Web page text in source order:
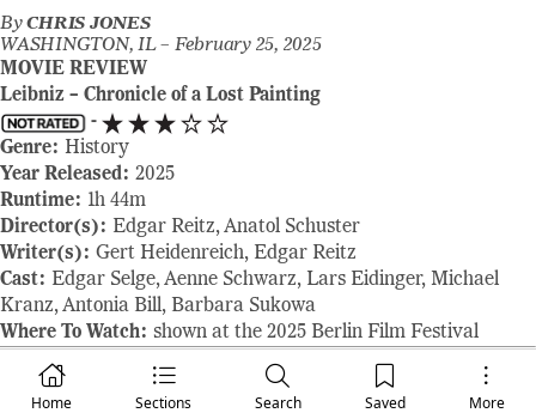
Home Sections Search Saved More
ByCHRIS JONES
WASHINGTON, IL – February 25, 2025
MOVIE REVIEW
Leibniz – Chronicle of a Lost Painting
-
Genre: History
Year Released: 2025
Runtime: 1h 44m
Director(s): Edgar Reitz, Anatol Schuster
Writer(s): Gert Heidenreich, Edgar Reitz
Cast: Edgar Selge, Aenne Schwarz, Lars Eidinger, Michael
Kranz, Antonia Bill, Barbara Sukowa
Where To Watch: shown at the 2025 Berlin Film Festival
RAVING REVIEW:
Capturing the mind of a philosopher on film
is no easy feat. Ideas are fluid, constantly evolving, and rarely
confined to a single moment. LEIBNIZ – CHRONICLE OF A